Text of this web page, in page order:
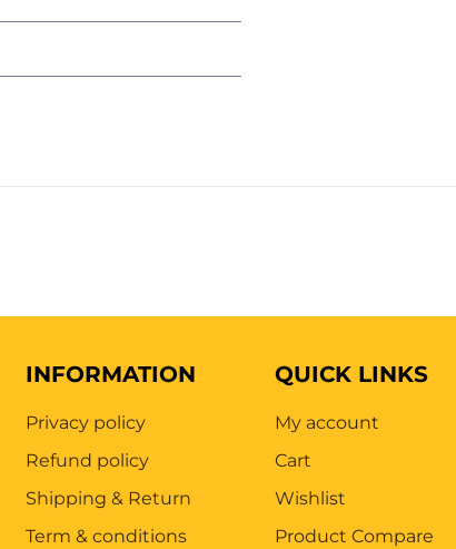
INFORMATION
Privacy policy
Refund policy
Shipping & Return
Term & conditions
QUICK LINKS
My account
Cart
Wishlist
Product Compare